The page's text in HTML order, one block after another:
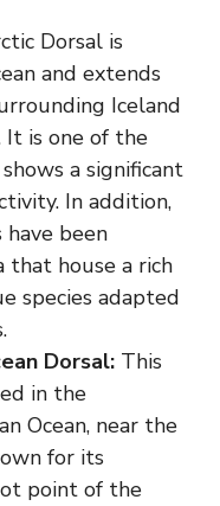
Dorsal is
and extends
Iceland
It is one of the
a significant
In addition,
been
that house a rich
species adapted
Dorsal: This
in the
Ocean, near the
for its
point of the